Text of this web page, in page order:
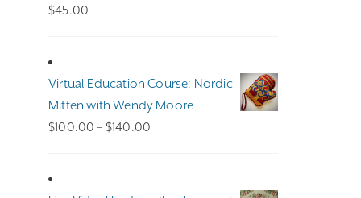
$45.00
Virtual Education Course: Nordic
Mitten with Wendy Moore
$100.00 – $140.00